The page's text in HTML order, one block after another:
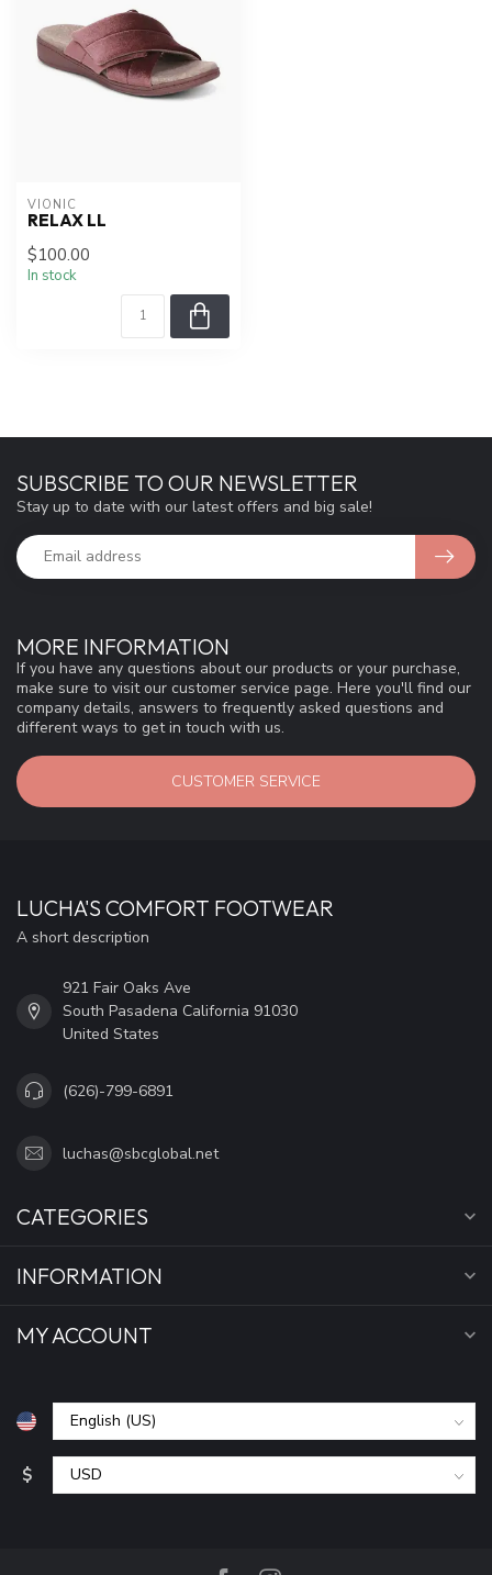
VIONIC
RELAX LL
$100.00
In stock
MORE INFORMATION
If you have any questions about our products or your purchase,
make sure to visit our customer service page. Here you'll find our
company details, answers to frequently asked questions and
different ways to get in touch with us.
CUSTOMER SERVICE
SUBSCRIBE TO OUR NEWSLETTER
Stay up to date with our latest offers and big sale!
LUCHA'S COMFORT FOOTWEAR
A short description
921 Fair Oaks Ave
South Pasadena California 91030
United States
(626)-799-6891
luchas@sbcglobal.net
CATEGORIES
INFORMATION
MY ACCOUNT
$